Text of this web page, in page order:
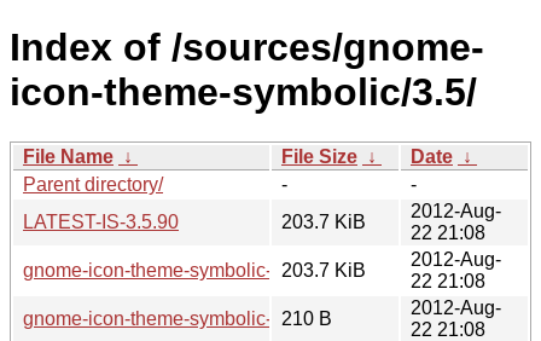
Index of /sources/gnome-
icon-theme-symbolic/3.5/
File Name ↓ File Size ↓ Date ↓
Parent directory/
-
-
LATEST-IS-3.5.90
203.7 KiB
2012-Aug-
22 21:08
gnome-icon-theme-symbolic-3.5.90.tar.xz
203.7 KiB
2012-Aug-
22 21:08
gnome-icon-theme-symbolic-3.5.90.sha256sum
210 B
2012-Aug-
22 21:08